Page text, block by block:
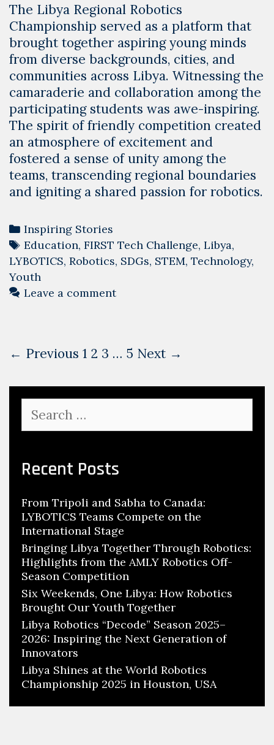
The Libya Regional Robotics
Championship served as a platform that
brought together aspiring young minds
from diverse backgrounds, cities, and
communities across Libya. Witnessing the
camaraderie and collaboration among the
participating students was awe-inspiring.
The spirit of friendly competition created
an atmosphere of excitement and
fostered a sense of unity among the
teams, transcending regional boundaries
and igniting a shared passion for robotics.
Categories
Inspiring Stories
Tags
Education, FIRST Tech Challenge, Libya,
LYBOTICS, Robotics, SDGs, STEM, Technology,
Youth
Leave a comment
Post
← Previous 1 2 3 … 5 Next →
for:
Recent Posts
From Tripoli and Sabha to Canada:
LYBOTICS Teams Compete on the
International Stage
Bringing Libya Together Through Robotics:
Highlights from the AMLY Robotics Off-
Season Competition
Six Weekends, One Libya: How Robotics
Brought Our Youth Together
Libya Robotics “Decode” Season 2025–
2026: Inspiring the Next Generation of
Innovators
Libya Shines at the World Robotics
Championship 2025 in Houston, USA